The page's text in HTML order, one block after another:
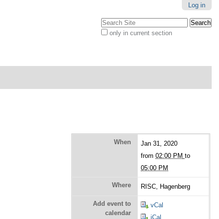
Log in
Search Site
only in current section
When
Jan 31, 2020
from02:00 PM to
05:00 PM
Where RISC, Hagenberg
Add event to
calendar
vCal
iCal